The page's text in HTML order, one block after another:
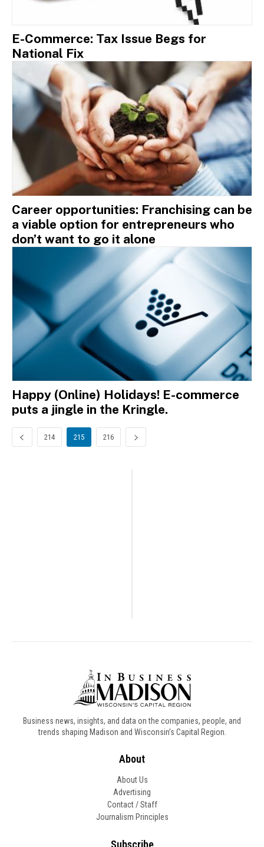
E-Commerce: Tax Issue Begs for
National Fix
Career opportunities: Franchising can be
a viable option for entrepreneurs who
don’t want to go it alone
Happy (Online) Holidays! E-commerce
puts a jingle in the Kringle.
214 215 216
Business news, insights, and data on the companies, people, and
trends shaping Madison and Wisconsin’s Capital Region.
About
About Us
Advertising
Contact / Staff
Journalism Principles
Subscribe